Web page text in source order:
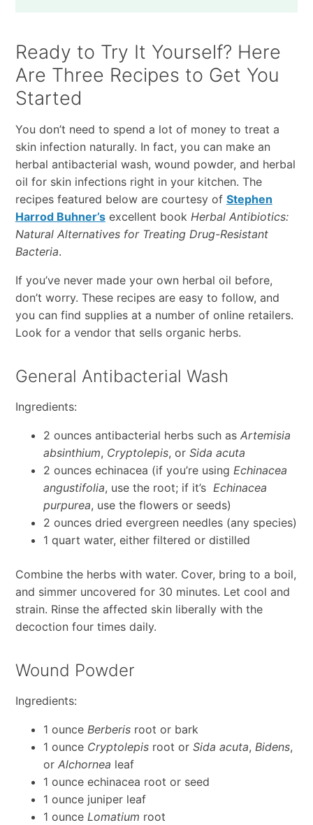
Ready to Try It Yourself? Here
Are Three Recipes to Get You
Started
You don’t need to spend a lot of money to treat a
skin infection naturally. In fact, you can make an
herbal antibacterial wash, wound powder, and herbal
oil for skin infections right in your kitchen. The
recipes featured below are courtesy of Stephen
Harrod Buhner’sexcellent book Herbal Antibiotics:
Natural Alternatives for Treating Drug-Resistant
Bacteria.
If you’ve never made your own herbal oil before,
don’t worry. These recipes are easy to follow, and
you can find supplies at a number of online retailers.
Look for a vendor that sells organic herbs.
General Antibacterial Wash
Ingredients:
2 ounces antibacterial herbs such as Artemisia
absinthium, Cryptolepis, or Sida acuta
2 ounces echinacea (if you’re using Echinacea
angustifolia, use the root; if it’s Echinacea
purpurea, use the flowers or seeds)
2 ounces dried evergreen needles (any species)
1 quart water, either filtered or distilled
Combine the herbs with water. Cover, bring to a boil,
and simmer uncovered for 30 minutes. Let cool and
strain. Rinse the affected skin liberally with the
decoction four times daily.
Wound Powder
Ingredients:
1 ounce Berberisroot or bark
1 ounce Cryptolepisroot or Sida acuta, Bidens,
or Alchornea leaf
1 ounce echinacea root or seed
1 ounce juniper leaf
1 ounce Lomatium root